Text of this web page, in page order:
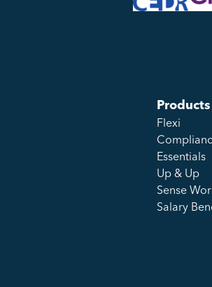
Flexi
Essentials
Up & Up
Sense
Salary